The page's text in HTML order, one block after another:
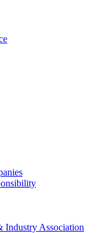
Industry Association